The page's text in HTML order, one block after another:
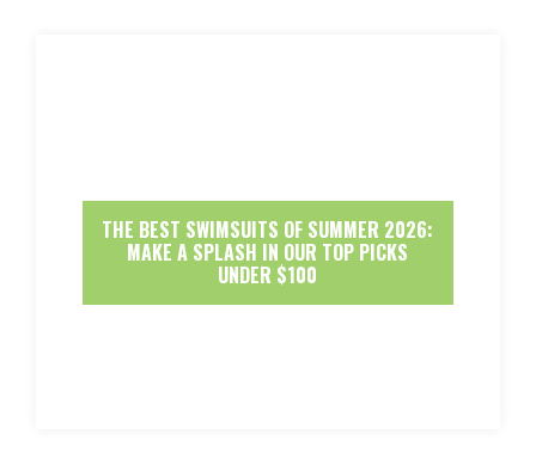
THE BEST SWIMSUITS OF SUMMER 2026:
MAKE A SPLASH IN OUR TOP PICKS
UNDER $100